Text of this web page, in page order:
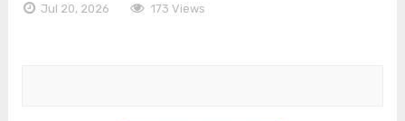
Jul 20, 2026 173 Views